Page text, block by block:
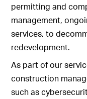
permitting and
management,
services, to
redevelopment.
As part of our
construction
such as